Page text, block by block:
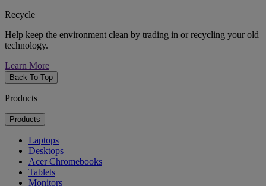
Recycle
Help keep the environment clean by trading in or recycling your old
technology.
Learn More
Back To Top
Products
Products
Laptops
Desktops
Acer Chromebooks
Tablets
Monitors